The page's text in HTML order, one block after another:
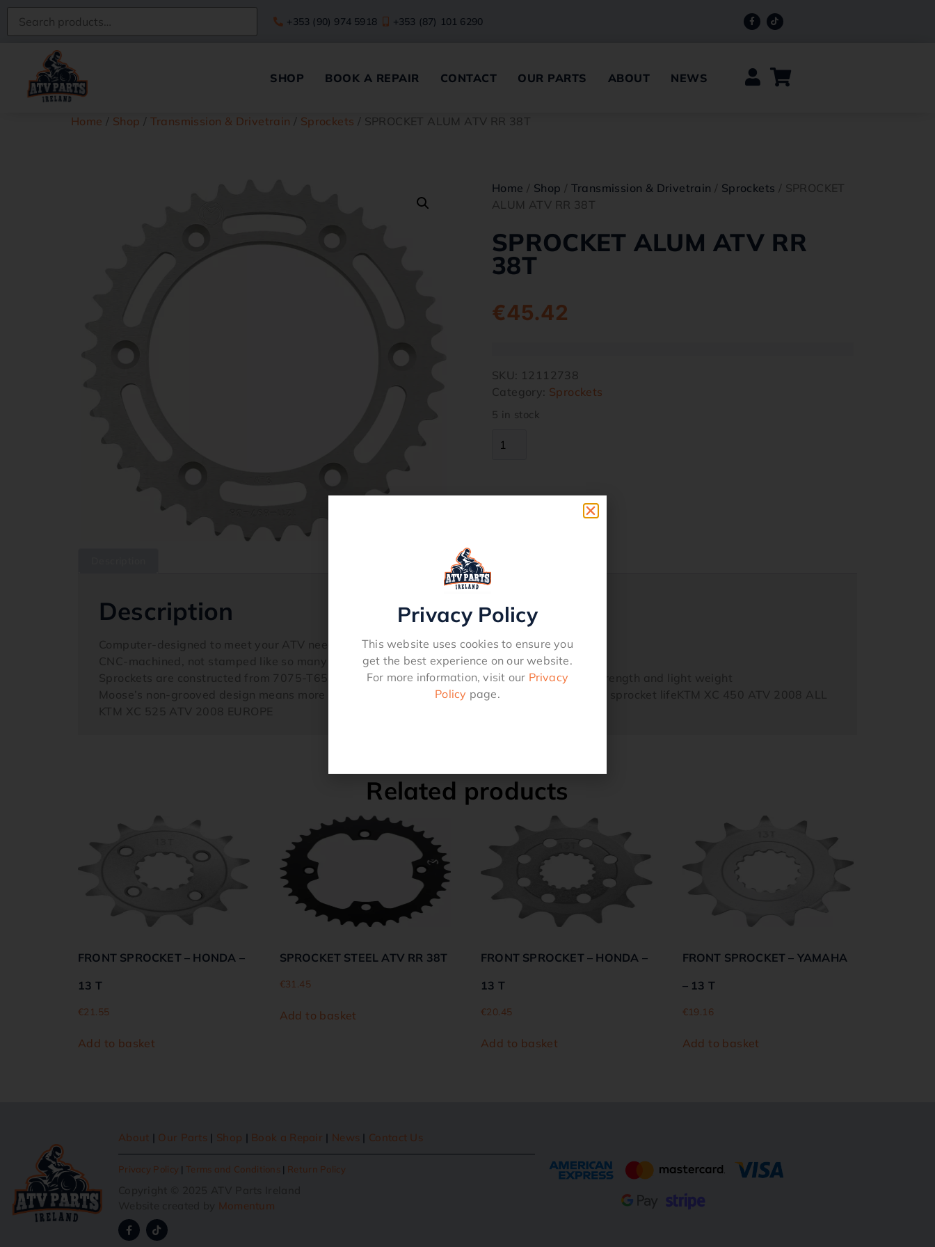
+353 (90) 974 5918 +353 (87) 101 6290
SHOP BOOK A REPAIR CONTACT OUR PARTS ABOUT NEWS
Home / Shop / Transmission & Drivetrain / Sprockets / SPROCKET ALUM ATV RR 38T
Home / Shop / Transmission & Drivetrain / Sprockets / SPROCKET
ALUM ATV RR 38T
SPROCKET ALUM ATV RR
38T
€45.42
SKU: 12112738
Category: Sprockets
5 in stock
Description
Computer-designed to meet your ATV needs
CNC-machined, not stamped like so many other sprockets
Sprockets are constructed from 7075-T651 aluminum and hard-anodized black for superb strength and light weight
Moose’s non-grooved design means more aluminum stays in contact with the chain for longer sprocket lifeKTM XC 450 ATV 2008 ALL
KTM XC 525 ATV 2008 EUROPE
Related products
FRONT SPROCKET – HONDA –
13 T
€21.55
Add to basket
SPROCKET STEEL ATV RR 38T
€31.45
Add to basket
FRONT SPROCKET – HONDA –
13 T
€20.45
Add to basket
FRONT SPROCKET – YAMAHA
– 13 T
€19.16
Add to basket
About | Our Parts | Shop | Book a Repair | News | Contact Us
Privacy Policy |Terms and Conditions | Return Policy
Momentum
Privacy Policy
This website uses cookies to ensure you
get the best experience on our website.
For more information, visit our Privacy
Policy page.